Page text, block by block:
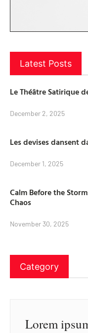
Latest Posts
Le Théâtre Satirique
December 2, 2025
Les devises dansent
December 1, 2025
Calm Before the
Chaos
November 30, 2025
Category
Lorem